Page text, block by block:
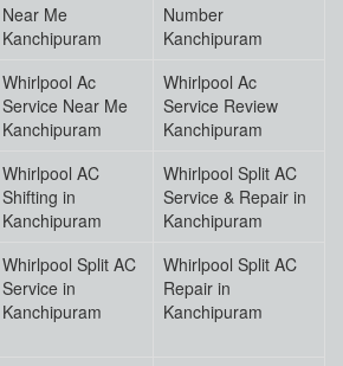
Near Me
Kanchipuram
Number
Kanchipuram
Whirlpool Ac
Service Near Me
Kanchipuram
Whirlpool Ac
Service Review
Kanchipuram
Whirlpool AC
Shifting in
Kanchipuram
Whirlpool Split AC
Service & Repair in
Kanchipuram
Whirlpool Split AC
Service in
Kanchipuram
Whirlpool Split AC
Repair in
Kanchipuram